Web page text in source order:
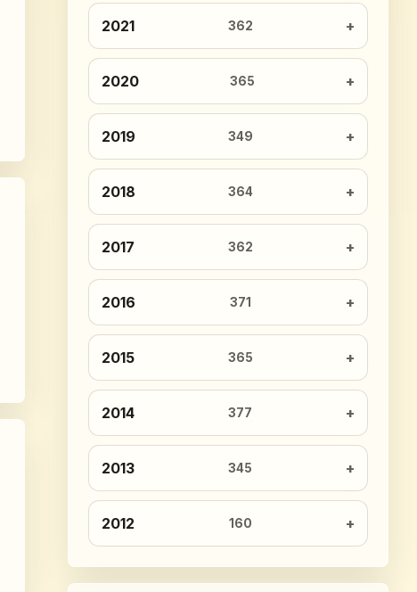
2021 362
2020 365
2019 349
2018 364
2017 362
2016 371
2015 365
2014 377
2013 345
2012 160